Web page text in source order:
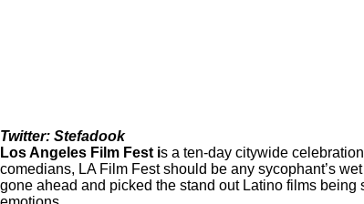
Twitter: Stefadook
Los Angeles Film Fest is a ten-day citywide
comedians, LA Film Fest should be any sycophant’s
gone ahead and picked the stand out Latino films